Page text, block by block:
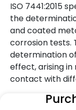
ISO 7441:2015
the
and coated
corrosion tests.
determination
effect, arising
contact with